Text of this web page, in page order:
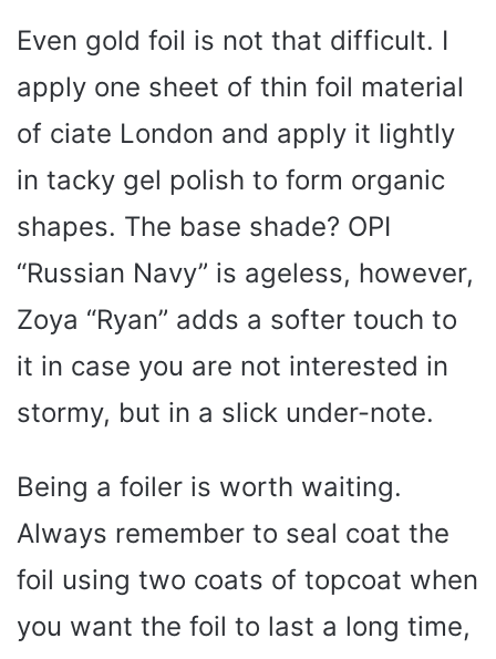
Even gold foil is not that difficult. I
apply one sheet of thin foil material
of ciate London and apply it lightly
in tacky gel polish to form organic
shapes. The base shade? OPI
“Russian Navy” is ageless, however,
Zoya “Ryan” adds a softer touch to
it in case you are not interested in
stormy, but in a slick under-note.
Being a foiler is worth waiting.
Always remember to seal coat the
foil using two coats of topcoat when
you want the foil to last a long time,